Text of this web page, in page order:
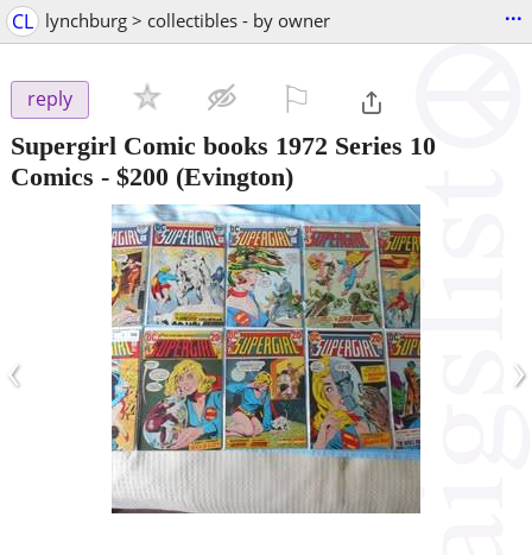
CL lynchburg > collectibles - by owner ...
reply
Supergirl Comic books 1972 Series 10
Comics - $200 (Evington)
‹ ›